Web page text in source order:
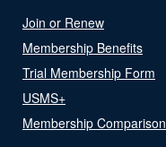
Join or Renew
Membership Benefits
Trial Membership Form
USMS+
Membership Comparison